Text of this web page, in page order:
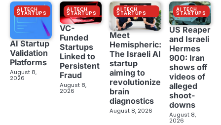
AI TECH
STARTUPS
AI Startup
Validation
Platforms
August 8,
2026
AI TECH
STARTUPS
VC-
Funded
Startups
Linked to
Persistent
Fraud
August 8,
2026
AI TECH
STARTUPS
Meet
Hemispheric:
The Israeli AI
startup
aiming to
revolutionize
brain
diagnostics
August 8, 2026
AI TECH
STARTUPS
US Reaper
and Israeli
Hermes
900: Iran
shows off
videos of
alleged
shoot-
downs
August 8,
2026